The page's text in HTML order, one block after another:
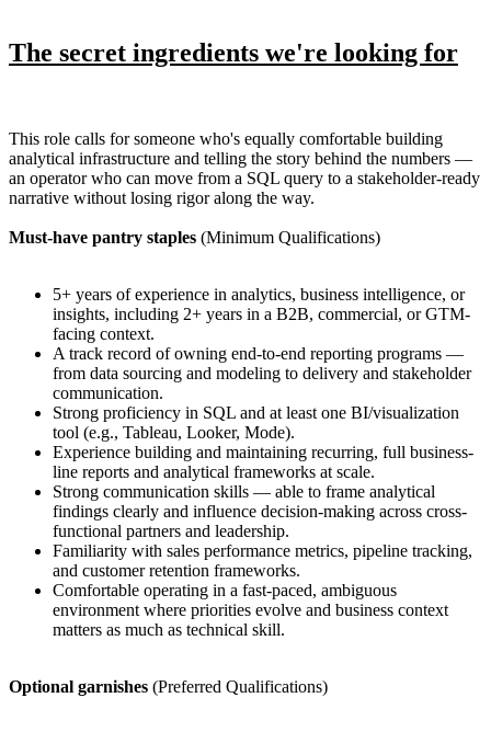
The secret ingredients we're looking for
This role calls for someone who's equally comfortable building
analytical infrastructure and telling the story behind the numbers —
an operator who can move from a SQL query to a stakeholder-ready
narrative without losing rigor along the way.
Must-have pantry staples (Minimum Qualifications)
5+ years of experience in analytics, business intelligence, or
insights, including 2+ years in a B2B, commercial, or GTM-
facing context.
A track record of owning end-to-end reporting programs —
from data sourcing and modeling to delivery and stakeholder
communication.
Strong proficiency in SQL and at least one BI/visualization
tool (e.g., Tableau, Looker, Mode).
Experience building and maintaining recurring, full business-
line reports and analytical frameworks at scale.
Strong communication skills — able to frame analytical
findings clearly and influence decision-making across cross-
functional partners and leadership.
Familiarity with sales performance metrics, pipeline tracking,
and customer retention frameworks.
Comfortable operating in a fast-paced, ambiguous
environment where priorities evolve and business context
matters as much as technical skill.
Optional garnishes (Preferred Qualifications)